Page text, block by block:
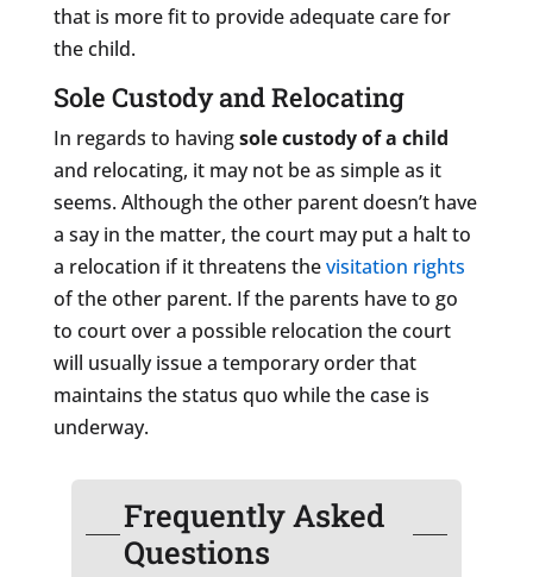
that is more fit to provide adequate care for
the child.
Sole Custody and Relocating
In regards to havingsole custody of a child
and relocating, it may not be as simple as it
seems. Although the other parent doesn’t have
a say in the matter, the court may put a halt to
a relocation if it threatens thevisitation rights
of the other parent. If the parents have to go
to court over a possible relocation the court
will usually issue a temporary order that
maintains the status quo while the case is
underway.
Frequently Asked
Questions